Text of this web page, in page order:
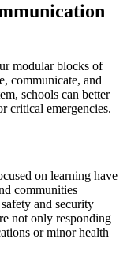
modular blocks of
communicate, and
schools can better
critical emergencies.
on learning have
communities
and security
not only responding
or minor health